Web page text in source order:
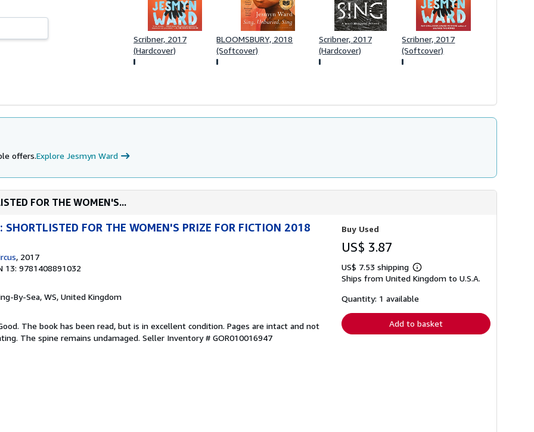
Scribner, 2017
(Hardcover)
BLOOMSBURY, 2018
(Softcover)
Scribner, 2017
(Hardcover)
Scribner, 2017
(Softcover)
offers.Explore Jesmyn Ward
FOR THE WOMEN'S...
FOR THE WOMEN'S PRIZE FOR FICTION 2018
, 2017
13: 9781408891032
By-Sea, WS, United Kingdom
The book has been read, but is in excellent condition. Pages are intact and not
The spine remains undamaged. Seller Inventory # GOR010016947
Buy Used
US$ 3.87
US$ 7.53 shipping
Learn
more
shipping
Ships from United Kingdom to U.S.A.
Quantity: 1 available
Add to basket